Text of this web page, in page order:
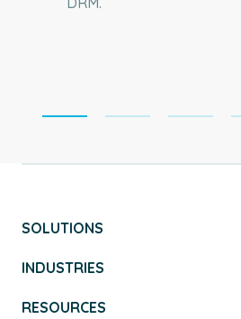
SOLUTIONS
INDUSTRIES
RESOURCES